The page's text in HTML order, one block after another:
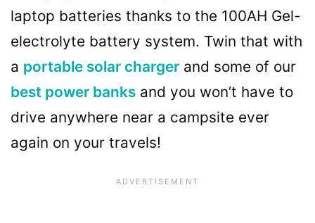
laptop batteries thanks to the 100AH Gel-
electrolyte battery system. Twin that with
a portable solar charger and some of our
best power banks and you won’t have to
drive anywhere near a campsite ever
again on your travels!